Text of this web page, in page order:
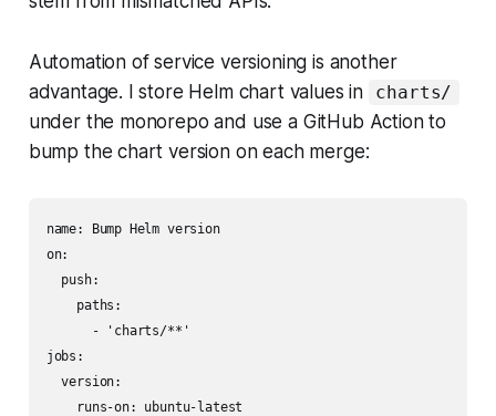
Automation of service versioning is another
advantage. I store Helm chart values in
charts/
under the monorepo and use a GitHub Action to
bump the chart version on each merge:
name: Bump Helm version
on:
  push:
    paths:
      - 'charts/**'
jobs:
  version:
    runs-on: ubuntu-latest